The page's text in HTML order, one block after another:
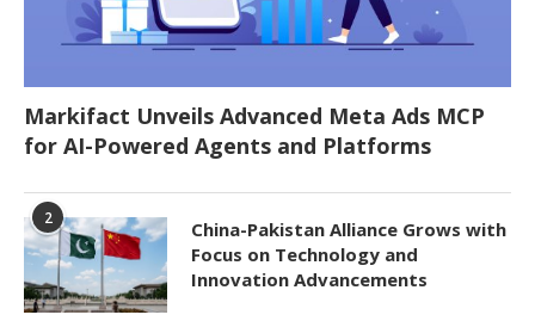
Markifact Unveils Advanced Meta Ads MCP
for AI-Powered Agents and Platforms
2
China-Pakistan Alliance Grows with
Focus on Technology and
Innovation Advancements